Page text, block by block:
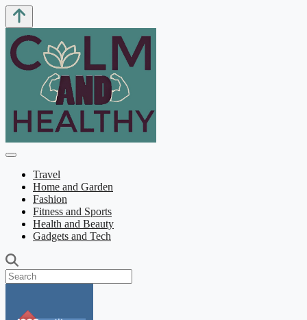
Travel
Home and Garden
Fashion
Fitness and Sports
Health and Beauty
Gadgets and Tech